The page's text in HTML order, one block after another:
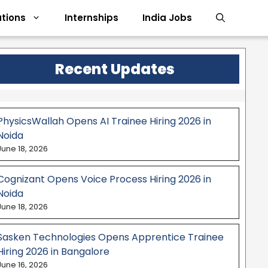
Internships India Jobs
Recent Updates
Opens AI Trainee Hiring 2026 in
18, 2026
Opens Voice Process Hiring 2026 in
18, 2026
Technologies Opens Apprentice Trainee
2026 in Bangalore
16, 2026